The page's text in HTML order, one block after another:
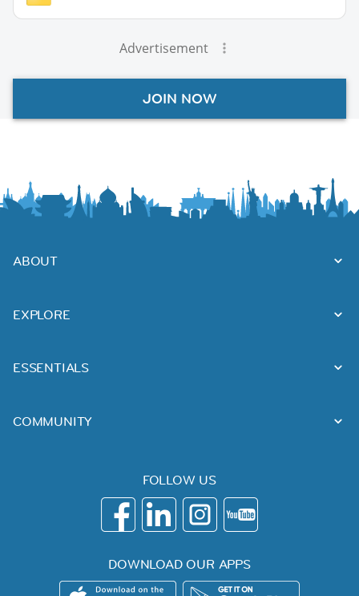
Advertisement
JOIN NOW
ABOUT
EXPLORE
ESSENTIALS
COMMUNITY
FOLLOW US
DOWNLOAD OUR APPS